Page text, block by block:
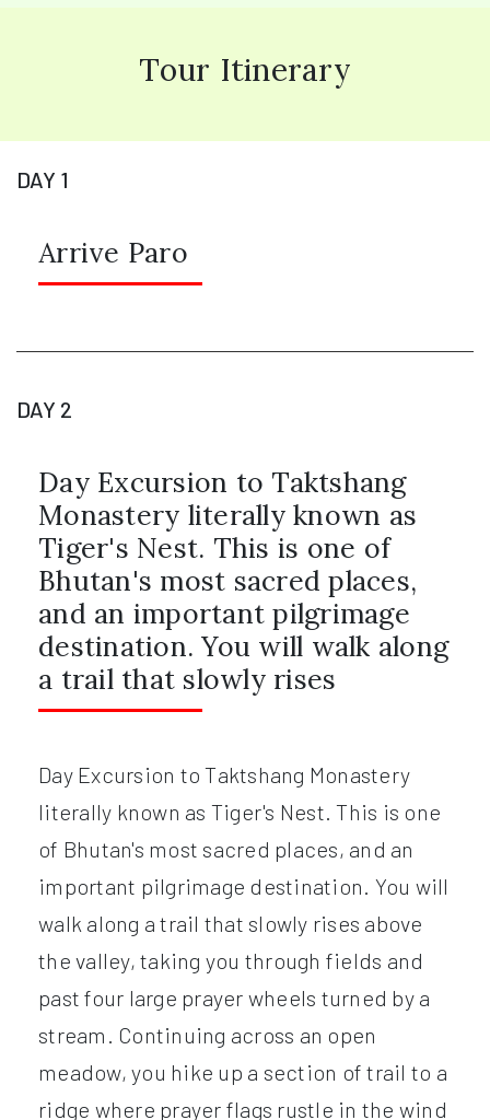
Tour Itinerary
DAY 1
Arrive Paro
DAY 2
Day Excursion to Taktshang
Monastery literally known as
Tiger's Nest. This is one of
Bhutan's most sacred places,
and an important pilgrimage
destination. You will walk along
a trail that slowly rises
Day Excursion to Taktshang Monastery
literally known as Tiger's Nest. This is one
of Bhutan's most sacred places, and an
important pilgrimage destination. You will
walk along a trail that slowly rises above
the valley, taking you through fields and
past four large prayer wheels turned by a
stream. Continuing across an open
meadow, you hike up a section of trail to a
ridge where prayer flags rustle in the wind